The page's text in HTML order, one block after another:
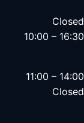
Closed
10:00 – 16:30
11:00 – 14:00
Closed